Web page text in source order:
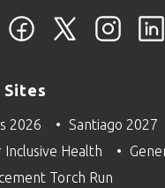
Sites
2026 Santiago 2027
Health
Torch Run